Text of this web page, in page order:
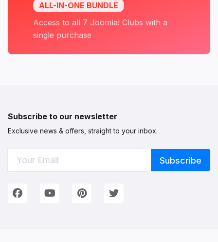
ALL-IN-ONE BUNDLE
Access to all 7 Joomla! Clubs with a
single purchase
Subscribe to our newsletter
Exclusive news & offers, straight to your inbox.
Connect with Us
We're on Social Networks. Follow us & get in touch!
FacebookYouTubePinterestTwitter